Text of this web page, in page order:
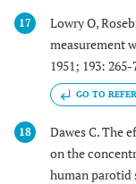
17
Lowry O,
measurement
1951; 193: 265-
GO TO
18
Dawes C. The
on the
human parotid